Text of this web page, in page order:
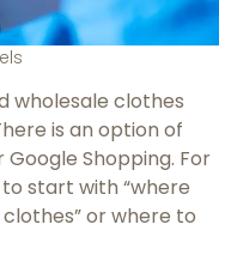
wholesale clothes
is an option of
Shopping. For
start with “where
or where to